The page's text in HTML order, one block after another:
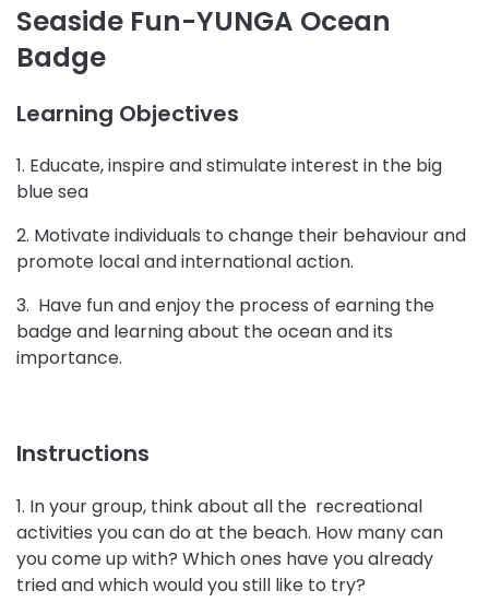
Seaside Fun-YUNGA Ocean
Badge
Learning Objectives
1. Educate, inspire and stimulate interest in the big
blue sea
2. Motivate individuals to change their behaviour and
promote local and international action.
3. Have fun and enjoy the process of earning the
badge and learning about the ocean and its
importance.
Instructions
1. In your group, think about all the recreational
activities you can do at the beach. How many can
you come up with? Which ones have you already
tried and which would you still like to try?